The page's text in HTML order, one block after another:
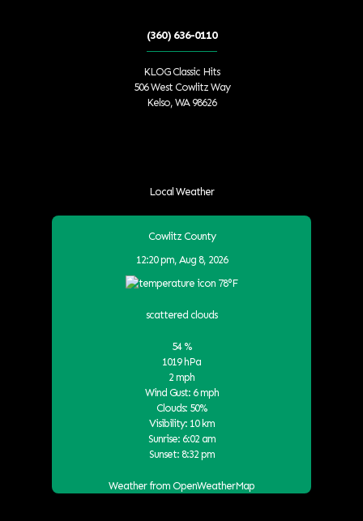
(360) 636-0110
KLOG Classic Hits
506 West Cowlitz Way
Kelso, WA 98626
Local Weather
Cowlitz County
12:20 pm, Aug 8, 2026
78°F
scattered clouds
54 %
1019 hPa
2 mph
Wind Gust: 6 mph
Clouds: 50%
Visibility: 10 km
Sunrise: 6:02 am
Sunset: 8:32 pm
Weather from OpenWeatherMap